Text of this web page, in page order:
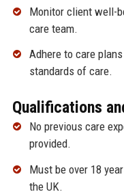
Monitor client well-
care team.
Adhere to care
standards of care.
Qualifications
No previous care
provided.
Must be over 18
the UK.